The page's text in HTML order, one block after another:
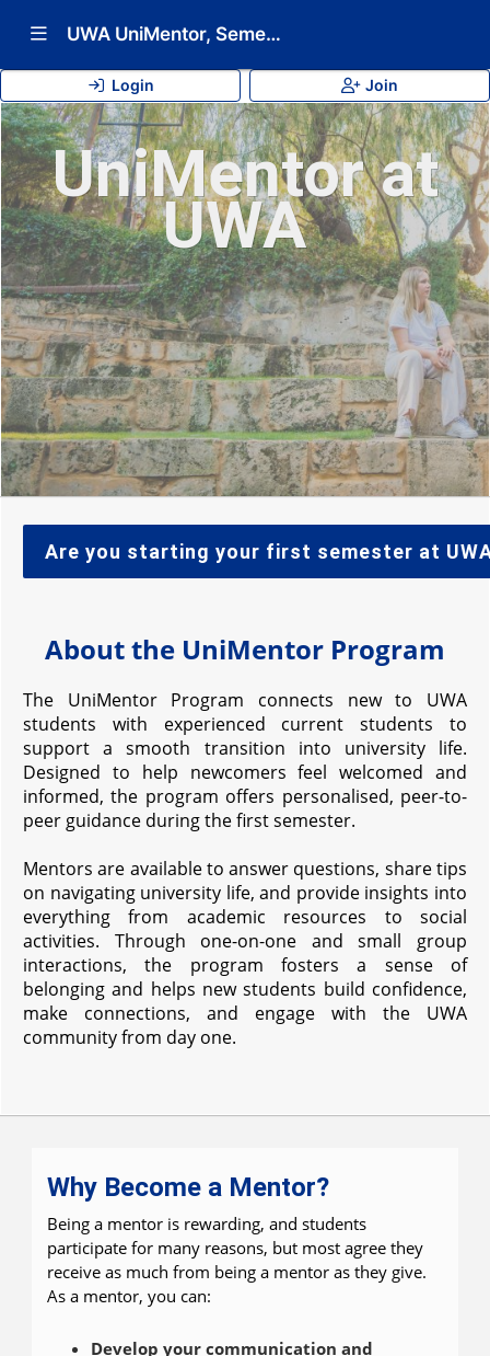
Show Navigation Menu UWA UniMentor, Semester 2 2026
Login Join
UniMentor at
UWA
Are you starting your first semester at
About the UniMentor Program
The UniMentor Program connects new to UWA
students with experienced current students to
support a smooth transition into university life.
Designed to help newcomers feel welcomed and
informed, the program offers personalised, peer-to-
peer guidance during the first semester.
Mentors are available to answer questions, share tips
on navigating university life, and provide insights into
everything from academic resources to social
activities. Through one-on-one and small group
interactions, the program fosters a sense of
belonging and helps new students build confidence,
make connections, and engage with the UWA
community from day one.
Why Become a Mentor?
Being a mentor is rewarding, and students
participate for many reasons, but most agree they
receive as much from being a mentor as they give.
As a mentor, you can:
Develop your communication and